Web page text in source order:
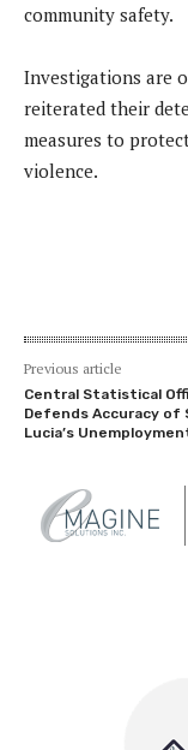
community safety.
Investigations are
reiterated their
measures to
violence.
Previous article
Central Statistical
Defends Accuracy of
Lucia’s